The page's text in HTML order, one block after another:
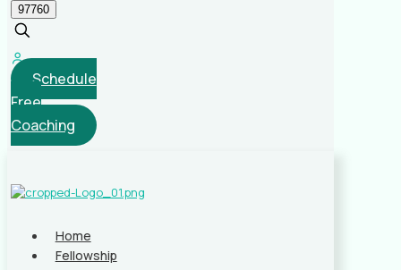
Schedule
Free
Coaching
Home
Fellowship